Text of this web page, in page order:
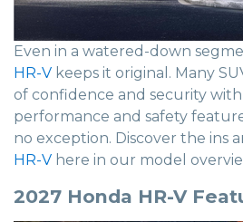
Even in a watered-down
HR-V keeps it original. Many
of confidence and security
performance and safety
no exception. Discover the ins
HR-V here in our model
2027 Honda HR-V